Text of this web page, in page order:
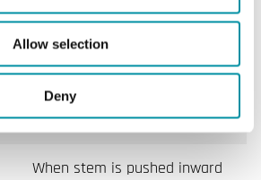
Allow selection
Deny
Hot water, Cold water, Glycol-
mixed water (max. 50 %
glycol)
When stem is pushed inward